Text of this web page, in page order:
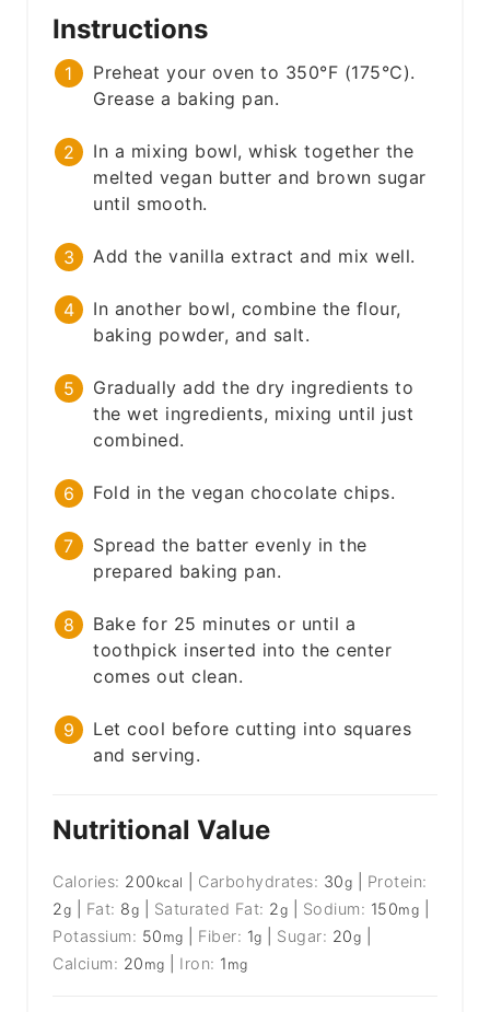
Instructions
Preheat your oven to 350°F (175°C).
Grease a baking pan.
In a mixing bowl, whisk together the
melted vegan butter and brown sugar
until smooth.
Add the vanilla extract and mix well.
In another bowl, combine the flour,
baking powder, and salt.
Gradually add the dry ingredients to
the wet ingredients, mixing until just
combined.
Fold in the vegan chocolate chips.
Spread the batter evenly in the
prepared baking pan.
Bake for 25 minutes or until a
toothpick inserted into the center
comes out clean.
Let cool before cutting into squares
and serving.
Nutritional Value
Calories: 200 kcal Carbohydrates: 30g
Protein:
2g Fat: 8g Saturated Fat: 2g Sodium: 150mg
Potassium: 50 mg Fiber: 1g Sugar: 20g
Calcium: 20 mg Iron: 1 mg